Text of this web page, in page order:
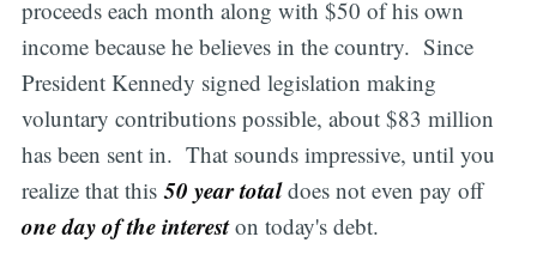
proceeds each month along with $50 of his own
income because he believes in the country. Since
President Kennedy signed legislation making
voluntary contributions possible, about $83 million
has been sent in. That sounds impressive, until you
realize that this50 year totaldoes not even pay off
one day of the intereston today's debt.